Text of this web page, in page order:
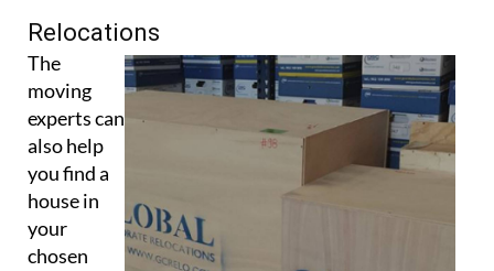
Relocations
The
moving
experts can
also help
you find a
house in
your
chosen